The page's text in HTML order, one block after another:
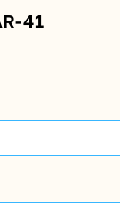
41